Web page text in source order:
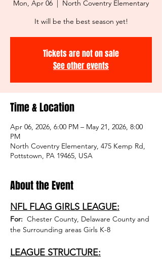
Mon, Apr 06
  |
North Coventry Elementary
It will be the best season yet!
Tickets are not on sale
See other events
Time & Location
Apr 06, 2026, 6:00 PM – May 21, 2026, 8:00
PM
North Coventry Elementary, 475 Kemp Rd,
Pottstown, PA 19465, USA
About the Event
NFL FLAG GIRLS LEAGUE:
For: Chester County, Delaware County and
the Surrounding areas Girls K-8
LEAGUE STRUCTURE: